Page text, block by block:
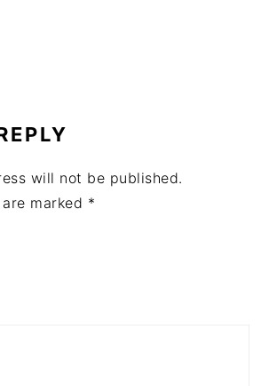
will not be published.
marked *